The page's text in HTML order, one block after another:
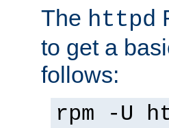
The httpd
to get a
follows:
rpm -U